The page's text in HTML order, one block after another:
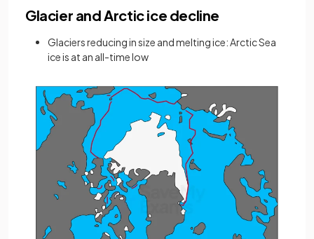
Glacier and Arctic ice decline
Glaciers reducing in size and melting ice: Arctic Sea
ice is at an all-time low